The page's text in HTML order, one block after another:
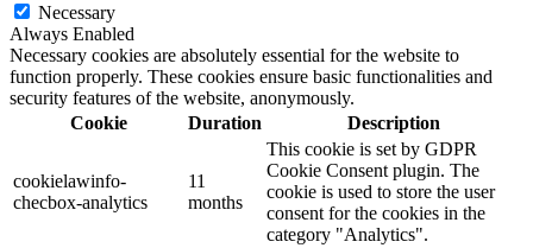
Necessary
Always Enabled
Necessary cookies are absolutely essential for the website to
function properly. These cookies ensure basic functionalities and
security features of the website, anonymously.
Cookie
Duration Description
cookielawinfo-
checbox-analytics
11
months
This cookie is set by GDPR
Cookie Consent plugin. The
cookie is used to store the user
consent for the cookies in the
category "Analytics".